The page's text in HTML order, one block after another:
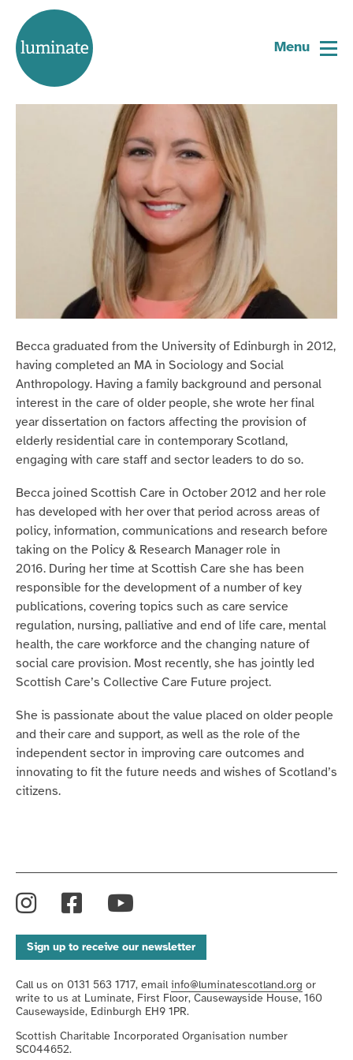
Becca Young
Trustee
Becca graduated from the University of Edinburgh in 2012,
having completed an MA in Sociology and Social
Anthropology. Having a family background and personal
interest in the care of older people, she wrote her final
year dissertation on factors affecting the provision of
elderly residential care in contemporary Scotland,
engaging with care staff and sector leaders to do so.
Becca joined Scottish Care in October 2012 and her role
has developed with her over that period across areas of
policy, information, communications and research before
taking on the Policy & Research Manager role in
2016. During her time at Scottish Care she has been
responsible for the development of a number of key
publications, covering topics such as care service
regulation, nursing, palliative and end of life care, mental
health, the care workforce and the changing nature of
social care provision. Most recently, she has jointly led
Scottish Care’s Collective Care Future project.
She is passionate about the value placed on older people
and their care and support, as well as the role of the
independent sector in improving care outcomes and
innovating to fit the future needs and wishes of Scotland’s
citizens.
Home
page
Menu
Instagram
Facebook
YouTube
Sign up to receive our newsletter
Call us on 0131 563 1717, email info@luminatescotland.org or
write to us at Luminate, First Floor, Causewayside House, 160
Causewayside, Edinburgh EH9 1PR.
Scottish Charitable Incorporated Organisation number
SC044652.